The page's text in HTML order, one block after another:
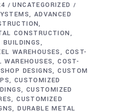
UNCATEGORIZED
ADVANCED
CONSTRUCTION
BUILDINGS
WAREHOUSES
COST-
WAREHOUSES COST-
DESIGNS CUSTOM
CUSTOMIZED
CUSTOMIZED
CUSTOMIZED
DURABLE METAL